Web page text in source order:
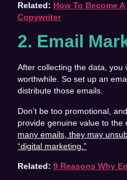
Related: How To Become
Copywriter
2. Email
After collecting the data, you
worthwhile. So set up an
distribute those emails.
Don’t be too promotional,
provide genuine value to the
many emails, they may
“digital marketing.”
Related: 9 Reasons Why